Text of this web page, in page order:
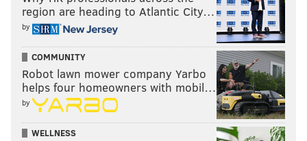
region are heading to Atlantic City…
by
COMMUNITY
Robot lawn mower company Yarbo
helps four homeowners with mobil…
by
WELLNESS